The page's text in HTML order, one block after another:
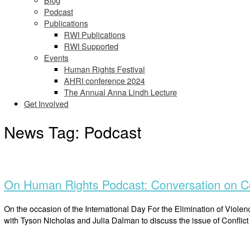
Podcast
Publications
RWI Publications
RWI Supported
Events
Human Rights Festival
AHRI conference 2024
The Annual Anna Lindh Lecture
Get Involved
News Tag: Podcast
On Human Rights Podcast: Conversation on
On the occasion of the International Day For the Elimination of
with Tyson Nicholas and Julia Dalman to discuss the issue of